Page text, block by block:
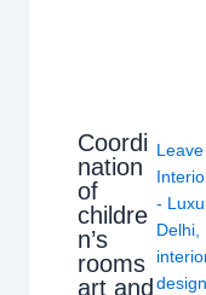
Coordi
nation
of
childre
n’s
rooms
art and
-
Delhi,
design